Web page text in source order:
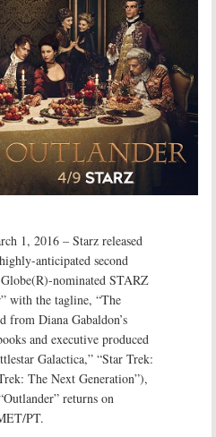
1, 2016 – Starz released
anticipated second
nominated STARZ
with the tagline, “The
from Diana Gabaldon’s
and executive produced
Galactica,” “Star Trek:
The Next Generation”),
returns on
PT.